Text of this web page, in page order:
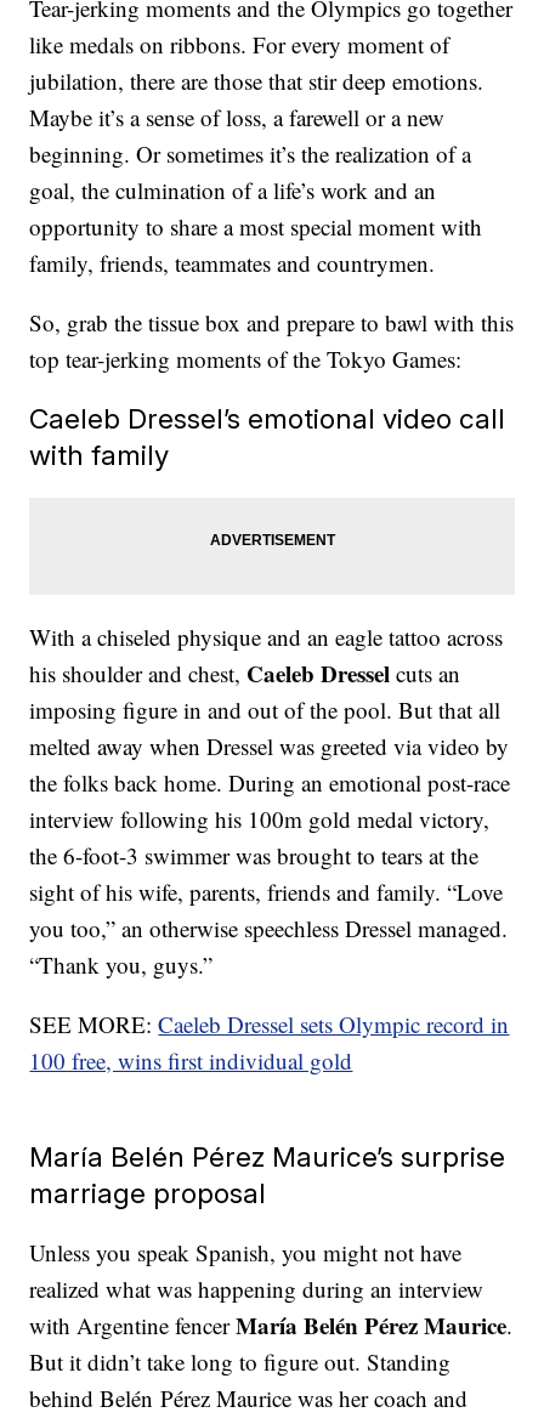
Tear-jerking moments and the Olympics go together
like medals on ribbons. For every moment of
jubilation, there are those that stir deep emotions.
Maybe it’s a sense of loss, a farewell or a new
beginning. Or sometimes it’s the realization of a
goal, the culmination of a life’s work and an
opportunity to share a most special moment with
family, friends, teammates and countrymen.
So, grab the tissue box and prepare to bawl with this
top tear-jerking moments of the Tokyo Games:
Caeleb Dressel’s emotional video call
with family
With a chiseled physique and an eagle tattoo across
his shoulder and chest, Caeleb Dressel cuts an
imposing figure in and out of the pool. But that all
melted away when Dressel was greeted via video by
the folks back home. During an emotional post-race
interview following his 100m gold medal victory,
the 6-foot-3 swimmer was brought to tears at the
sight of his wife, parents, friends and family. “Love
you too,” an otherwise speechless Dressel managed.
“Thank you, guys.”
SEE MORE:Caeleb Dressel sets Olympic record in
100 free, wins first individual gold
María Belén Pérez Maurice’s surprise
marriage proposal
Unless you speak Spanish, you might not have
realized what was happening during an interview
with Argentine fencerMaría Belén Pérez Maurice.
But it didn’t take long to figure out. Standing
behind Belén Pérez Maurice was her coach and